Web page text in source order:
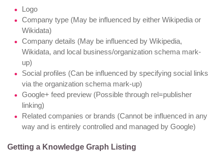
Logo
Company type (May be influenced by either Wikipedia or
Wikidata)
Company details (May be influenced by Wikipedia,
Wikidata, and local business/organization schema mark-
up)
Social profiles (Can be influenced by specifying social links
via the organization schema mark-up)
Google+ feed preview (Possible through rel=publisher
linking)
Related companies or brands (Cannot be influenced in any
way and is entirely controlled and managed by Google)
Getting a Knowledge Graph Listing